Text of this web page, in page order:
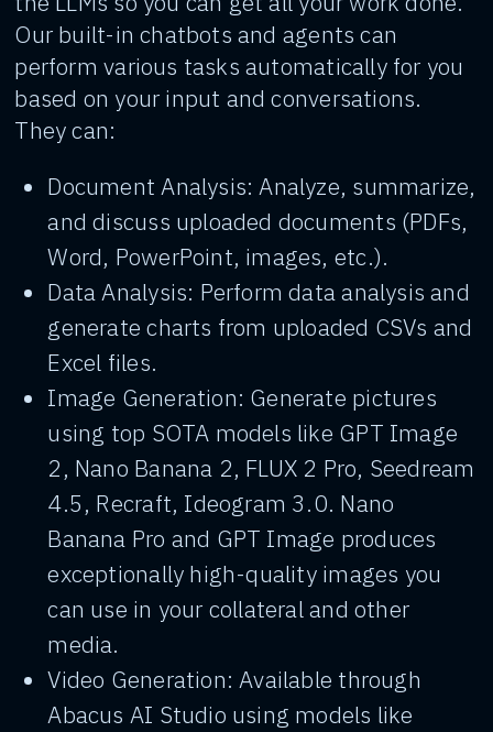
Our built-in chatbots and agents can
perform various tasks automatically for you
based on your input and conversations.
They can:
Document Analysis: Analyze, summarize,
and discuss uploaded documents (PDFs,
Word, PowerPoint, images, etc.).
Data Analysis: Perform data analysis and
generate charts from uploaded CSVs and
Excel files.
Image Generation: Generate pictures
using top SOTA models like GPT Image
2, Nano Banana 2, FLUX 2 Pro, Seedream
4.5, Recraft, Ideogram 3.0. Nano
Banana Pro and GPT Image produces
exceptionally high-quality images you
can use in your collateral and other
media.
Video Generation: Available through
Abacus AI Studio using models like